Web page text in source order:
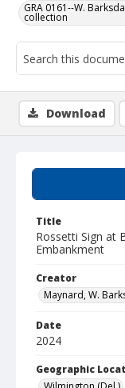
GRA 0161--W.
collection
Title
Rossetti Sign at
Embankment
Creator
Maynard, W.
Date
2024
Geographic
Download